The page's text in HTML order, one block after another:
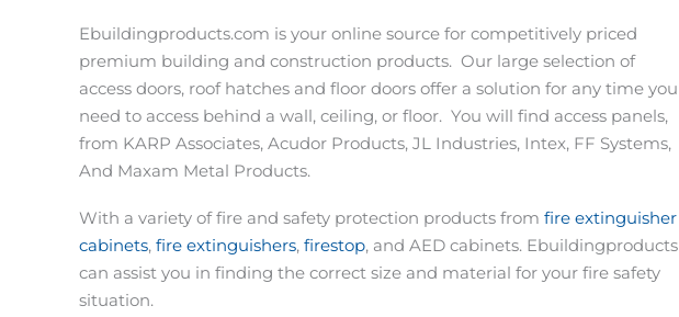
Ebuildingproducts.com is your online source for competitively priced
premium building and construction products. Our large selection of
access doors, roof hatches and floor doors offer a solution for any time you
need to access behind a wall, ceiling, or floor. You will find access panels,
from KARP Associates, Acudor Products, JL Industries, Intex, FF Systems,
And Maxam Metal Products.
With a variety of fire and safety protection products from fire extinguisher
cabinets, fire extinguishers, firestop, and AED cabinets. Ebuildingproducts
can assist you in finding the correct size and material for your fire safety
situation.